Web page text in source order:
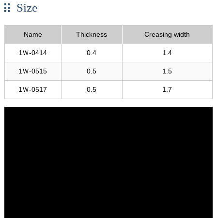
Size
Name Thickness Creasing width
1Ｗ-0414 0.4 1.4
1Ｗ-0515 0.5 1.5
1Ｗ-0517 0.5 1.7